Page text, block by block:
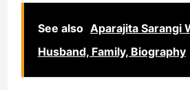
See also Aparajita Sarangi
Husband, Family, Biography